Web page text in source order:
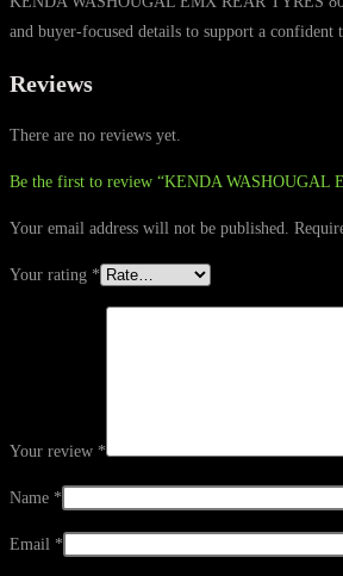
and buyer-focused details to support a
Reviews
There are no reviews yet.
Be the first to review “KENDA
Your email address will not be published.
Your rating *
Your review *
Name *
Email *